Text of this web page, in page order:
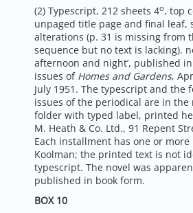
(2) Typescript, 212 sheets 4o, top
unpaged title page and final leaf,
alterations (p. 31 is missing from
sequence but no text is lacking).
afternoon and night’, published
issues of Homes and Gardens,
July 1951. The typescript and the
issues of the periodical are in the
folder with typed label, printed
M. Heath & Co. Ltd., 91 Repent
Each installment has one or
Koolman; the printed text is not
typescript. The novel was
published in book form.
BOX 10